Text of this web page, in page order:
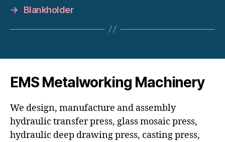
→
Blankholder
EMS Metalworking Machinery
We design, manufacture and assembly
hydraulic transfer press, glass mosaic press,
hydraulic deep drawing press, casting press,